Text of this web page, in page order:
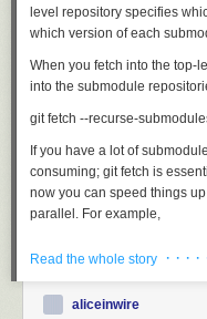
level repository specifies
which version of each
When you fetch into the top-
into the submodule
If you have a lot of
consuming; git fetch is
now you can speed things
parallel. For example,
runs four submodule fetches
saver! [source]
Read the whole story · · · ·
aliceinwire